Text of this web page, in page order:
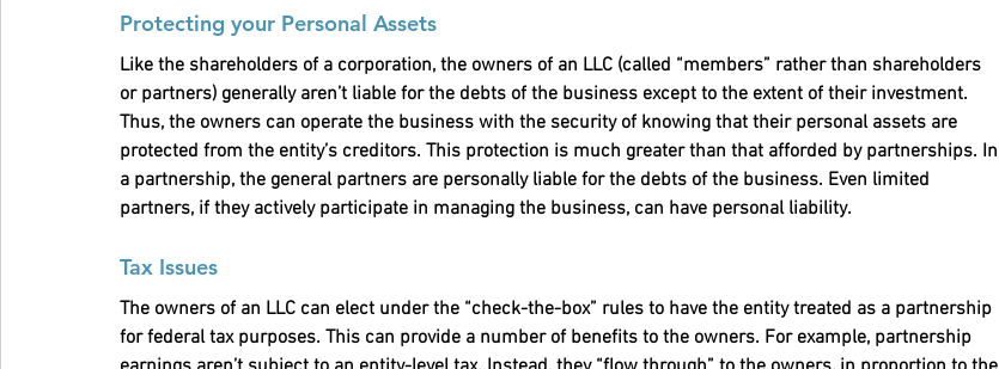
Protecting your Personal Assets
Like the shareholders of a corporation, the owners of an LLC (called “members” rather than shareholders
or partners) generally aren’t liable for the debts of the business except to the extent of their investment.
Thus, the owners can operate the business with the security of knowing that their personal assets are
protected from the entity’s creditors. This protection is much greater than that afforded by partnerships. In
a partnership, the general partners are personally liable for the debts of the business. Even limited
partners, if they actively participate in managing the business, can have personal liability.
Tax Issues
The owners of an LLC can elect under the “check-the-box” rules to have the entity treated as a partnership
for federal tax purposes. This can provide a number of benefits to the owners. For example, partnership